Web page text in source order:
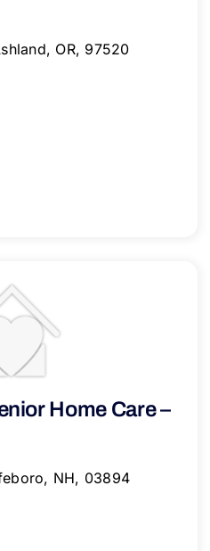
OR, 97520
Home Care –
NH, 03894